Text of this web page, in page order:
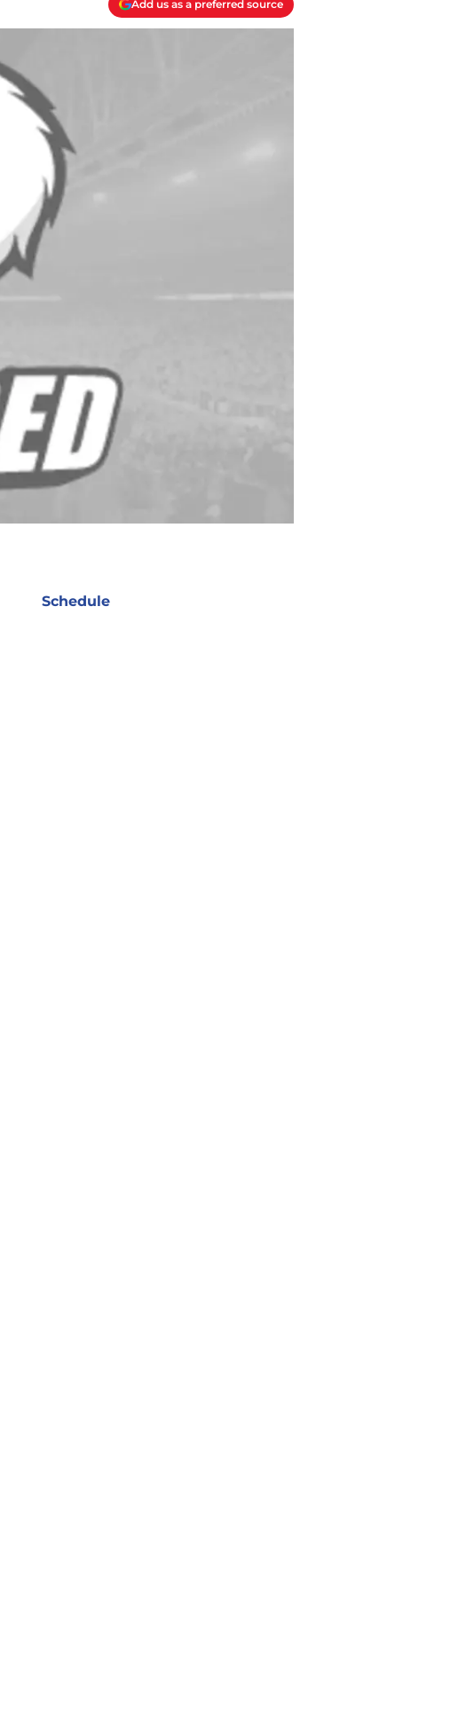
Add us as a preferred source
Schedule